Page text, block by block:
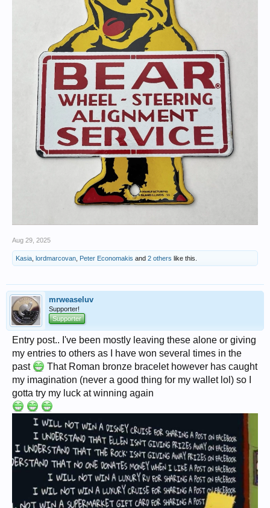
Aug 29, 2025
Kasia lordmarcovan Peter Economakis and 2 others like this.
mrweaseluv
Supporter!
Supporter
Entry post.. I've been mostly leaving these alone or giving
my entries to others as I have won several times in the
past
That Roman bronze bracelet however has caught
my imagination (never a good thing for my wallet lol) so I
gotta try my luck at winning again